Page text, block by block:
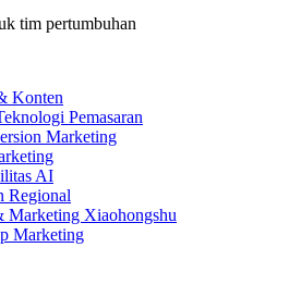
tim pertumbuhan
Konten
Pemasaran
Marketing
AI
Regional
Marketing Xiaohongshu
Marketing